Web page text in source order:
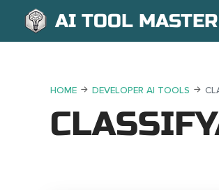
AI TOOL MASTER
HOME DEVELOPER AI TOOLS